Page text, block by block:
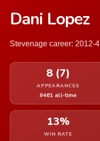
Dani Lopez
Stevenage career: 2012-4
8 (7)
APPEARANCES
#461 all-time
13%
WIN RATE